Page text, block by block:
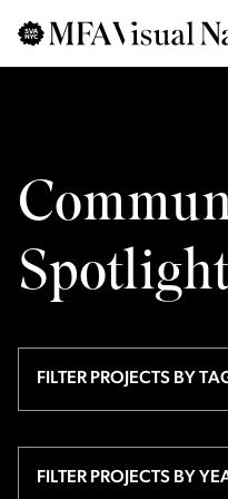
Skip to main content
Searchfor
:
FILTER PROJECTS BY
FILTER PROJECTS BY